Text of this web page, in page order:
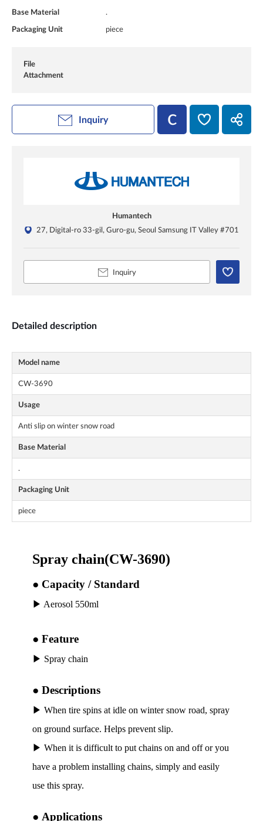
Base Material .
Packaging Unit piece
File
Attachment
Inquiry
Humantech
27, Digital-ro 33-gil, Guro-gu, Seoul Samsung IT Valley #701
Inquiry
Detailed description
Model name
CW-3690
Usage
Anti slip on winter snow road
Base Material
.
Packaging Unit
piece